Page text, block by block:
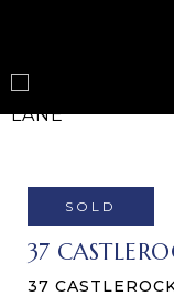
SOLD
37
37